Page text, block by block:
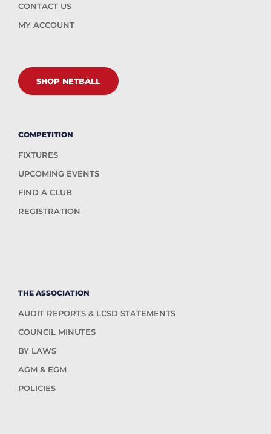
CONTACT US
MY ACCOUNT
SHOP NETBALL
COMPETITION
FIXTURES
UPCOMING EVENTS
FIND A CLUB
REGISTRATION
THE ASSOCIATION
AUDIT REPORTS & LCSD STATEMENTS
COUNCIL MINUTES
BY LAWS
AGM & EGM
POLICIES